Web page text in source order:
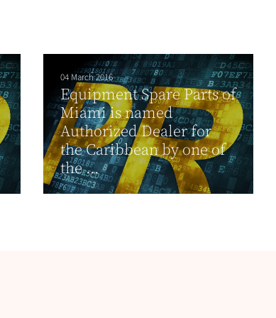
04 March 2016
Equipment Spare Parts of
Miami is named
Authorized Dealer for
the Caribbean by one of
the ...